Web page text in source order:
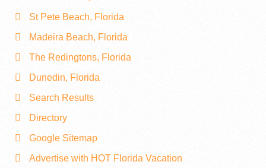
St Pete Beach, Florida
Madeira Beach, Florida
The Redingtons, Florida
Dunedin, Florida
Search Results
Directory
Google Sitemap
Advertise with HOT Florida Vacation